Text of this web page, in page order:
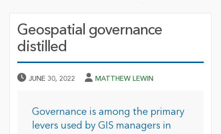
Geospatial governance
distilled
Published Date
JUNE 30, 2022 Author
MATTHEW LEWIN
Governance is among the primary
levers used by GIS managers in